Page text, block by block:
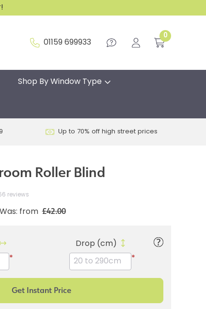
01159 699933
0
Shop By Window Type
Up to 70% off high street prices
Roller Blind
reviews
Was: from £42.00
*
Drop (cm)
*